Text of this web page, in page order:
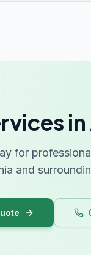
for
and